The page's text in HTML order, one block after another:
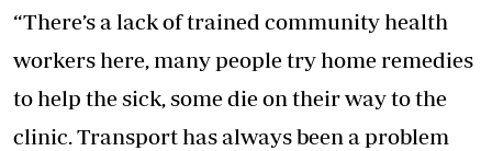
“There’s a lack of trained community health
workers here, many people try home remedies
to help the sick, some die on their way to the
clinic. Transport has always been a problem